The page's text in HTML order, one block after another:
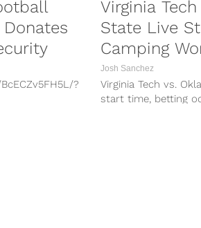
?
Virginia
State Live
Camping
Josh Sanchez
Virginia Tech vs.
start time, betting